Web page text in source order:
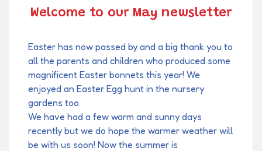
Welcome to our May newsletter
Easter has now passed by and a big thank you to
all the parents and children who produced some
magnificent Easter bonnets this year! We
enjoyed an Easter Egg hunt in the nursery
gardens too.
We have had a few warm and sunny days
recently but we do hope the warmer weather will
be with us soon! Now the summer is